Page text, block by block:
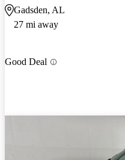
Gadsden, AL
27 mi away
Good Deal